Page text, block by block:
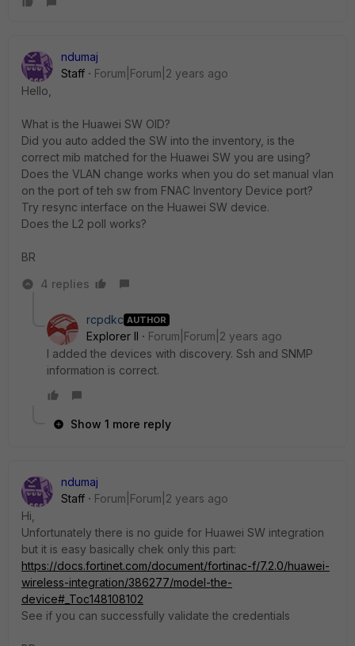
ndumaj
Staff
Forum|Forum|2 years ago
Hello,
What is the Huawei SW OID?
Did you auto added the SW into the inventory, is the
correct mib matched for the Huawei SW you are using?
Does the VLAN change works when you do set manual vlan
on the port of teh sw from FNAC Inventory Device port?
Try resync interface on the Huawei SW device.
Does the L2 poll works?
BR
4 replies
rcpdkc AUTHOR
Explorer II
Forum|Forum|2 years ago
I added the devices with discovery. Ssh and SNMP
information is correct.
Show 1 more reply
ndumaj
Staff
Forum|Forum|2 years ago
Hi,
Unfortunately there is no guide for Huawei SW integration
but it is easy basically chek only this part:
https://docs.fortinet.com/document/fortinac-f/7.2.0/huawei-
wireless-integration/386277/model-the-
device#_Toc148108102
See if you can successfully validate the credentials